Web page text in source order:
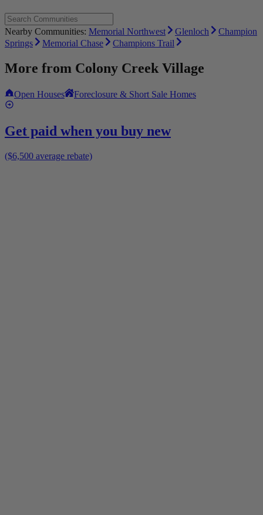
Nearby Communities: Memorial Northwest Glenloch
Champion
Springs
Memorial Chase Champions Trail
More from Colony Creek Village
Open Houses Foreclosure & Short Sale Homes
Get paid when you buy new
($6,500 average rebate)